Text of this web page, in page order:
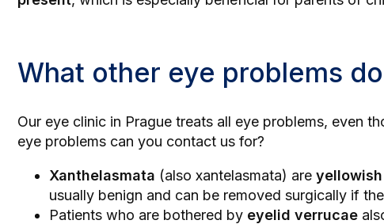
What other eye problems
Our eye clinic in Prague treats all eye problems, even
eye problems can you contact us for?
Xanthelasmata (also xantelasmata) are
usually benign and can be removed surgically if
Patients who are bothered by eyelid verrucae